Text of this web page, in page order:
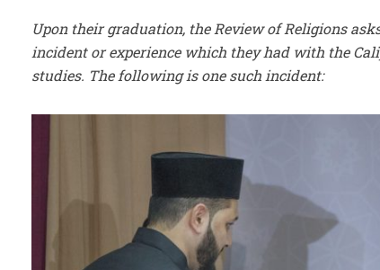
Upon their graduation, the Review of Religions
incident or experience which they had with the
studies. The following is one such incident: